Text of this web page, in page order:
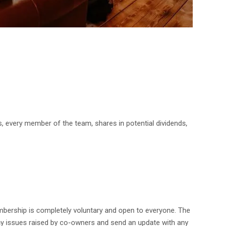
member of the team, shares in potential dividends,
is completely voluntary and open to everyone. The
raised by co-owners and send an update with any